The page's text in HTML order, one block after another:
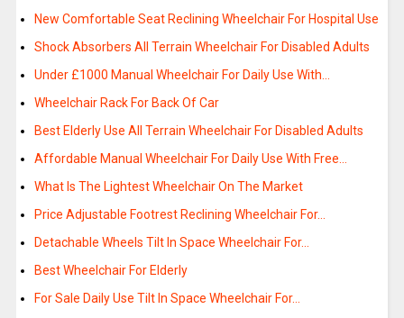
New Comfortable Seat Reclining Wheelchair For Hospital Use
Shock Absorbers All Terrain Wheelchair For Disabled Adults
Under £1000 Manual Wheelchair For Daily Use With…
Wheelchair Rack For Back Of Car
Best Elderly Use All Terrain Wheelchair For Disabled Adults
Affordable Manual Wheelchair For Daily Use With Free…
What Is The Lightest Wheelchair On The Market
Price Adjustable Footrest Reclining Wheelchair For…
Detachable Wheels Tilt In Space Wheelchair For…
Best Wheelchair For Elderly
For Sale Daily Use Tilt In Space Wheelchair For…